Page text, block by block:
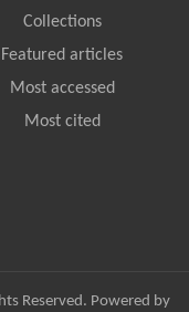
Collections
Featured articles
Most accessed
Most cited
Reserved. Powered by